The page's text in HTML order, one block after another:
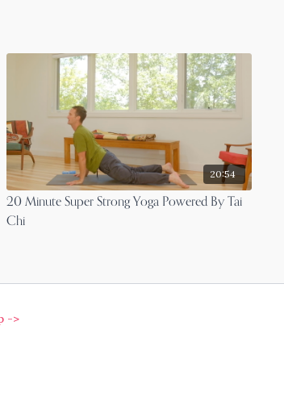
20:54
20 Minute Super Strong Yoga Powered By Tai
Chi
->